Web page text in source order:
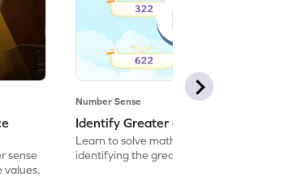
sense
values.
Number Sense
Identify Greater or Smaller Game
Learn to solve maths problems by
identifying the greater or smaller number.